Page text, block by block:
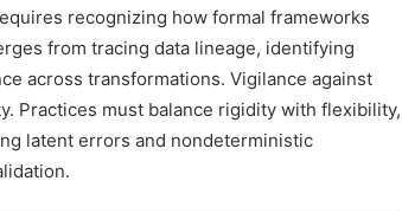
recognizing how formal frameworks
from tracing data lineage, identifying
across transformations. Vigilance against
Practices must balance rigidity with flexibility,
latent errors and nondeterministic